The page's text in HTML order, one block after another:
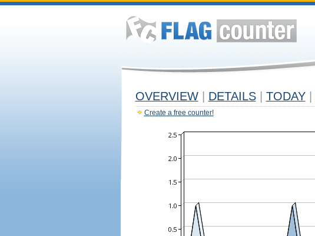
OVERVIEW DETAILS TODAY
Create a free counter!